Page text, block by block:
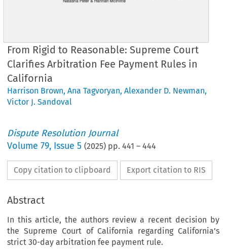
From Rigid to Reasonable: Supreme Court
Clarifies Arbitration Fee Payment Rules in
California
Harrison Brown,Ana Tagvoryan,Alexander D. Newman,
Victor J. Sandoval
Dispute Resolution Journal
Volume79, Issue 5 (2025) pp.441 –444
Copy citation to clipboard Export citation to RIS
Abstract
In this article, the authors review a recent decision by
the Supreme Court of California regarding California’s
strict 30-day arbitration fee payment rule.